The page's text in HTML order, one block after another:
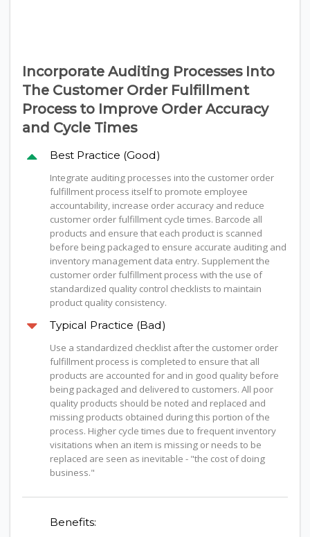
Incorporate Auditing Processes Into
The Customer Order Fulfillment
Process to Improve Order Accuracy
and Cycle Times
Best Practice (Good)
Integrate auditing processes into the customer order
fulfillment process itself to promote employee
accountability, increase order accuracy and reduce
customer order fulfillment cycle times. Barcode all
products and ensure that each product is scanned
before being packaged to ensure accurate auditing and
inventory management data entry. Supplement the
customer order fulfillment process with the use of
standardized quality control checklists to maintain
product quality consistency.
Typical Practice (Bad)
Use a standardized checklist after the customer order
fulfillment process is completed to ensure that all
products are accounted for and in good quality before
being packaged and delivered to customers. All poor
quality products should be noted and replaced and
missing products obtained during this portion of the
process. Higher cycle times due to frequent inventory
visitations when an item is missing or needs to be
replaced are seen as inevitable - "the cost of doing
business."
Benefits: